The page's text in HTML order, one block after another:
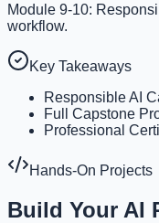
Module 9-10:
workflow.
Key Takeaways
Responsible AI
Full Capstone
Professional
Hands-On Projects
Build Your AI